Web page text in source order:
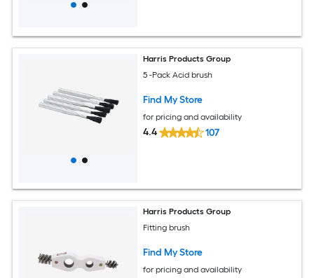
Harris Products Group
5 -Pack Acid brush
Find My Store
for pricing and availability
4.4 107
Harris Products Group
Fitting brush
Find My Store
for pricing and availability